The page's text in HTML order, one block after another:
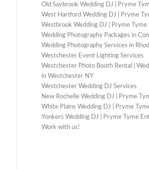
Old Saybrook Wedding DJ | Pryme
West Hartford Wedding DJ | Pryme
Westbrook Wedding DJ | Pryme
Wedding Photography Packages in
Wedding Photography Services in
Westchester Event Lighting Services
Westchester Photo Booth Rental |
in Westchester NY
Westchester Wedding DJ Services
New Rochelle Wedding DJ | Pryme
White Plains Wedding DJ | Pryme
Yonkers Wedding DJ | Pryme Tyme
Work with us!